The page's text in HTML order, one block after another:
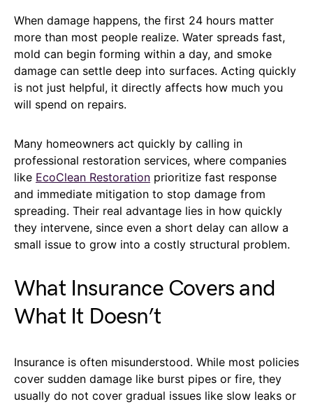
When damage happens, the first 24 hours matter
more than most people realize. Water spreads fast,
mold can begin forming within a day, and smoke
damage can settle deep into surfaces. Acting quickly
is not just helpful, it directly affects how much you
will spend on repairs.
Many homeowners act quickly by calling in
professional restoration services, where companies
like EcoClean Restoration prioritize fast response
and immediate mitigation to stop damage from
spreading. Their real advantage lies in how quickly
they intervene, since even a short delay can allow a
small issue to grow into a costly structural problem.
What Insurance Covers and
What It Doesn’t
Insurance is often misunderstood. While most policies
cover sudden damage like burst pipes or fire, they
usually do not cover gradual issues like slow leaks or